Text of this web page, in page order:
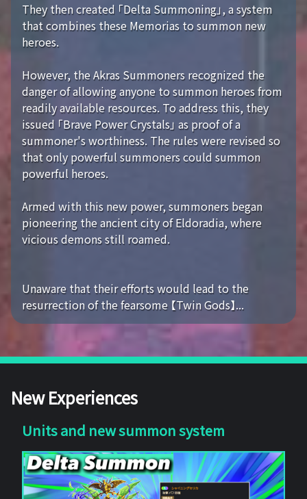
They then created 「Delta Summoning」, a system
that combines these Memorias to summon new
heroes.
However, the Akras Summoners recognized the
danger of allowing anyone to summon heroes from
readily available resources. To address this, they
issued 「Brave Power Crystals」 as proof of a
summoner's worthiness. The rules were revised so
that only powerful summoners could summon
powerful heroes.
Armed with this new power, summoners began
pioneering the ancient city of Eldoradia, where
vicious demons still roamed.
Unaware that their efforts would lead to the
resurrection of the fearsome 【Twin Gods】...
New Experiences
Units and new summon system